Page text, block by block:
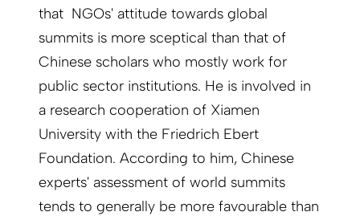
that NGOs' attitude towards global
summits is more sceptical than that of
Chinese scholars who mostly work for
public sector institutions. He is involved in
a research cooperation of Xiamen
University with the Friedrich Ebert
Foundation. According to him, Chinese
experts' assessment of world summits
tends to generally be more favourable than